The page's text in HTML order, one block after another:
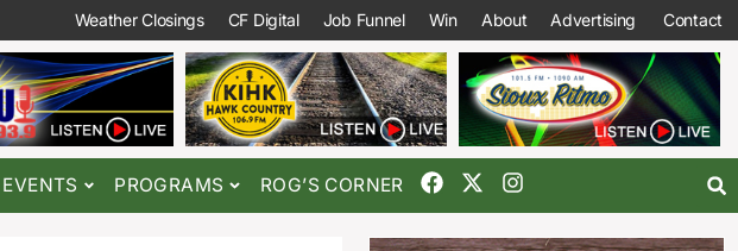
Weather Closings CF Digital Job Funnel Win About Advertising Contact
EVENTS PROGRAMS ROG’S CORNER